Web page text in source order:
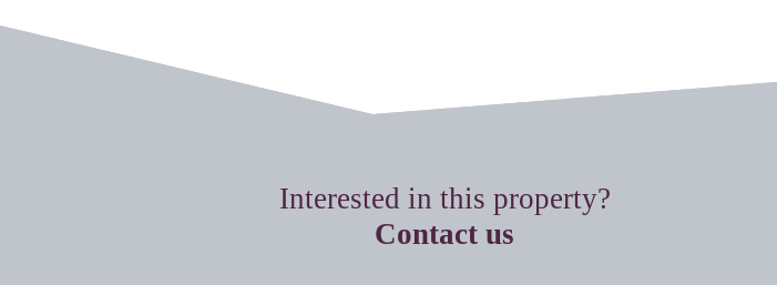
Interested in this property?
Contact us